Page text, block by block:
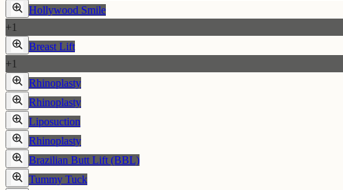
Hollywood Smile
+1
Breast Lift
+1
Rhinoplasty
Rhinoplasty
Liposuction
Rhinoplasty
Brazilian Butt Lift (BBL)
Tummy Tuck